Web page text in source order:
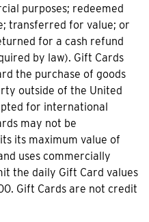
purposes; redeemed
transferred for value; or
for a cash refund
by law). Gift Cards
the purchase of goods
outside of the United
for international
may not be
its maximum value of
uses commercially
the daily Gift Card values
Gift Cards are not credit